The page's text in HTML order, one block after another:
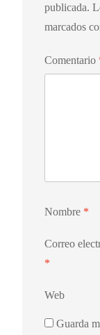
publicada.
marcados
Comentario
Nombre *
Correo
*
Web
Guarda